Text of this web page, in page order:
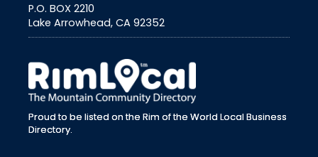
P.O. BOX 2210
Lake Arrowhead, CA 92352
Proud to be listed on the Rim of the World Local Business
Directory.